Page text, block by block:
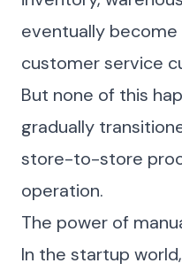
eventually
customer service
But none of this
gradually
store-to-store
operation.
The power of
In the startup